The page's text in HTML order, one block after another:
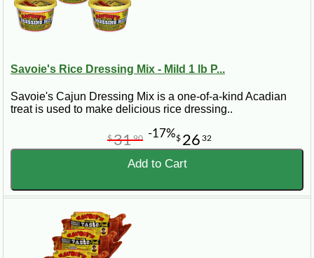
Savoie's Rice Dressing Mix - Mild 1 lb P...
Savoie's Cajun Dressing Mix is a one-of-a-kind Acadian
treat is used to make delicious rice dressing..
$ 26 32
$3190 -17%
Add to Cart